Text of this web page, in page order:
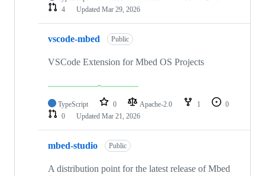
4
Updated Mar 29, 2026
vscode-mbed Public
VSCode Extension for Mbed OS Projects
TypeScript 0 Apache-2.0 1
0
0
Updated Mar 21, 2026
mbed-studio Public
A distribution point for the latest release of Mbed